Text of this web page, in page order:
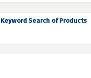
Keyword Search of Products